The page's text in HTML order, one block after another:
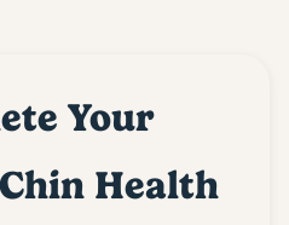
Your
Health